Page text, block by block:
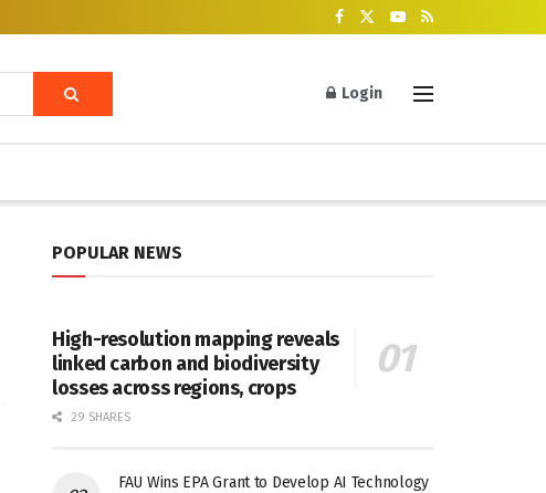
Login
POPULAR NEWS
High-resolution mapping reveals
linked carbon and biodiversity
losses across regions, crops
29 SHARES
FAU Wins EPA Grant to Develop AI Technology